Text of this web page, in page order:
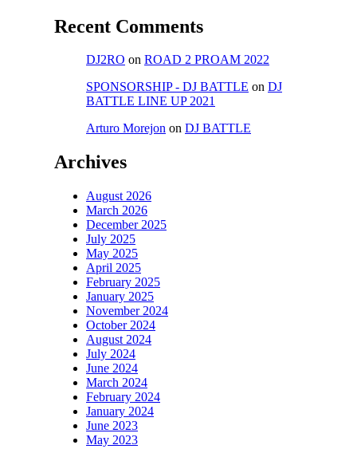
Recent Comments
DJ2RO on ROAD 2 PROAM 2022
SPONSORSHIP - DJ BATTLE on DJ
BATTLE LINE UP 2021
Arturo Morejon on DJ BATTLE
Archives
August 2026
March 2026
December 2025
July 2025
May 2025
April 2025
February 2025
January 2025
November 2024
October 2024
August 2024
July 2024
June 2024
March 2024
February 2024
January 2024
June 2023
May 2023